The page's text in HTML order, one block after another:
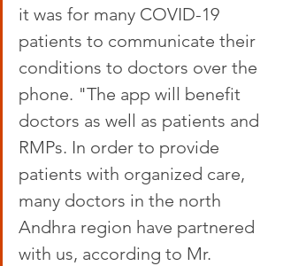
it was for many COVID-19
patients to communicate their
conditions to doctors over the
phone. "The app will benefit
doctors as well as patients and
RMPs. In order to provide
patients with organized care,
many doctors in the north
Andhra region have partnered
with us, according to Mr.